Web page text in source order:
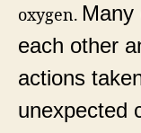
oxygen. Many
each other
actions
unexpected